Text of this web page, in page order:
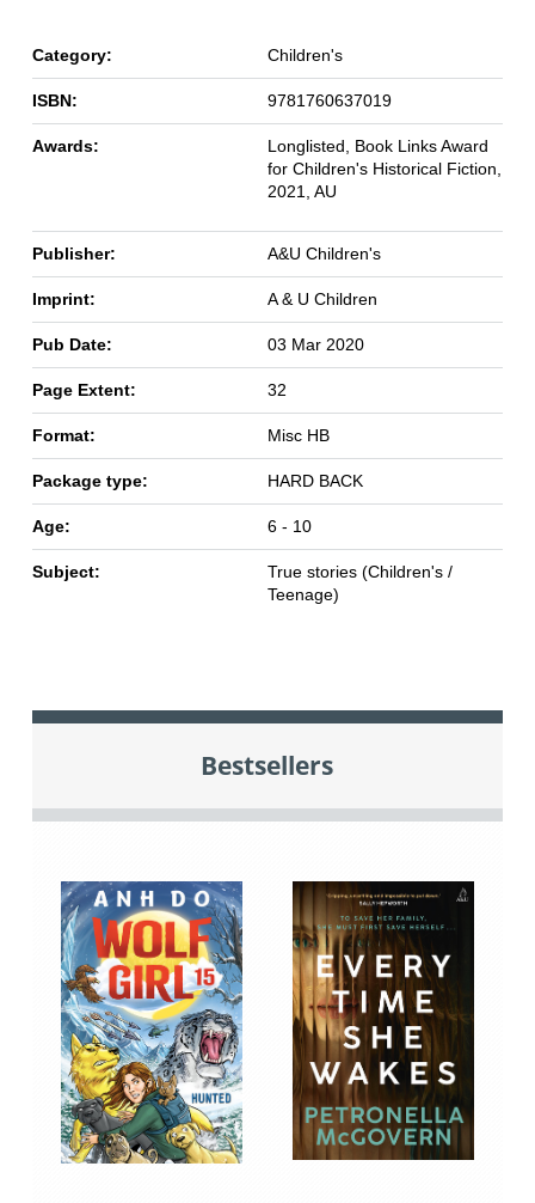
Category: Children's
ISBN: 9781760637019
Awards:
Longlisted, Book Links Award
for Children's Historical Fiction,
2021, AU
Publisher: A&U Children's
Imprint: A & U Children
Pub Date: 03 Mar 2020
Page Extent: 32
Format: Misc HB
Package type: HARD BACK
Age: 6 - 10
Subject:
True stories (Children's /
Teenage)
Bestsellers